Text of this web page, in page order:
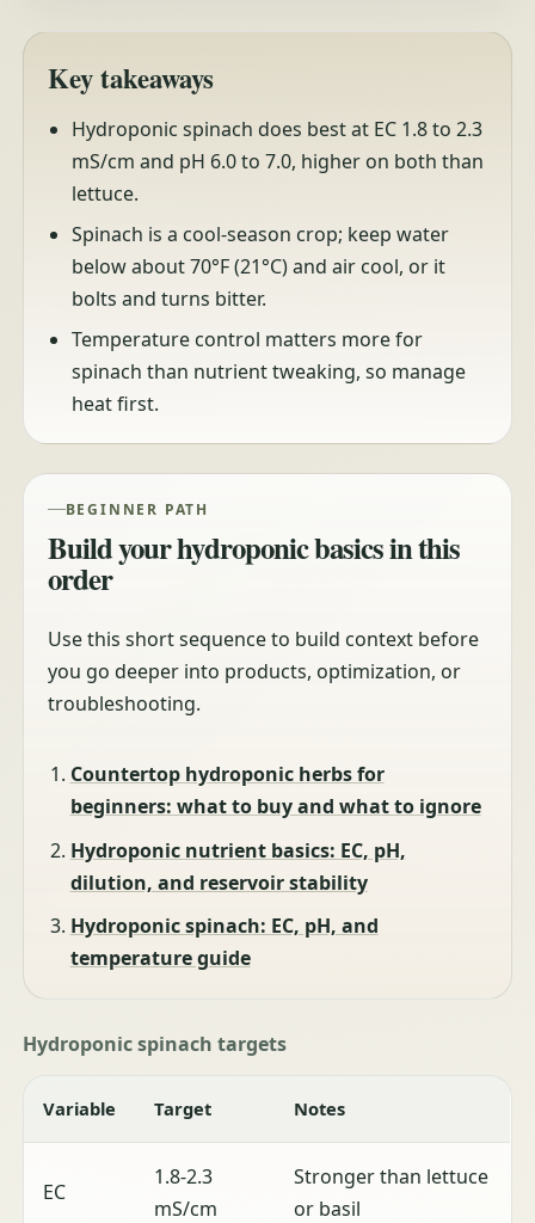
Key takeaways
Hydroponic spinach does best at EC 1.8 to 2.3
mS/cm and pH 6.0 to 7.0, higher on both than
lettuce.
Spinach is a cool-season crop; keep water
below about 70°F (21°C) and air cool, or it
bolts and turns bitter.
Temperature control matters more for
spinach than nutrient tweaking, so manage
heat first.
BEGINNER PATH
Build your hydroponic basics in this
order
Use this short sequence to build context before
you go deeper into products, optimization, or
troubleshooting.
Countertop hydroponic herbs for
beginners: what to buy and what to ignore
Hydroponic nutrient basics: EC, pH,
dilution, and reservoir stability
Hydroponic spinach: EC, pH, and
temperature guide
Hydroponic spinach targets
Variable Target Notes
EC
1.8-2.3
mS/cm
Stronger than lettuce
or basil